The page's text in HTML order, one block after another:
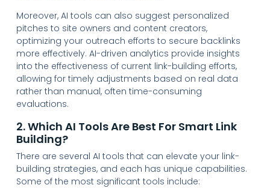
Moreover, AI tools can also suggest personalized
pitches to site owners and content creators,
optimizing your outreach efforts to secure backlinks
more effectively. AI-driven analytics provide insights
into the effectiveness of current link-building efforts,
allowing for timely adjustments based on real data
rather than manual, often time-consuming
evaluations.
2. Which AI Tools Are Best For Smart Link
Building?
There are several AI tools that can elevate your link-
building strategies, and each has unique capabilities.
Some of the most significant tools include: